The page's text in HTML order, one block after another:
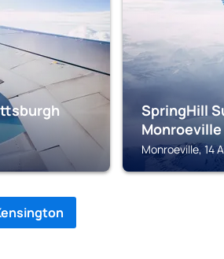
SpringHill
Monroeville
Monroeville, 14